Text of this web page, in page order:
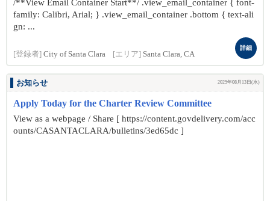
/**View Email Container Start**/ .view_email_container { font-
family: Calibri, Arial; } .view_email_container .bottom { text-ali
gn: ...
[登録者] City of Santa Clara [エリア] Santa Clara, CA
詳細
お知らせ 2025年08月13日(水)
Apply Today for the Charter Review Committee
View as a webpage / Share [ https://content.govdelivery.com/acc
ounts/CASANTACLARA/bulletins/3ed65dc ]